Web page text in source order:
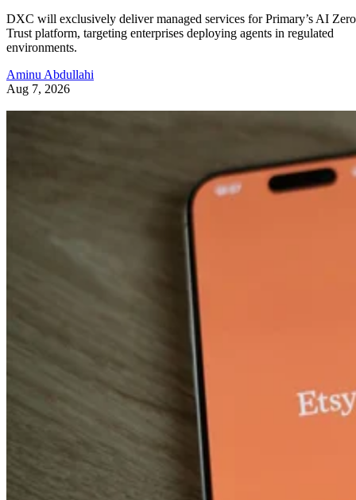
DXC will exclusively deliver managed services for Primary’s AI Zero
Trust platform, targeting enterprises deploying agents in regulated
environments.
Aminu Abdullahi
Aug 7, 2026